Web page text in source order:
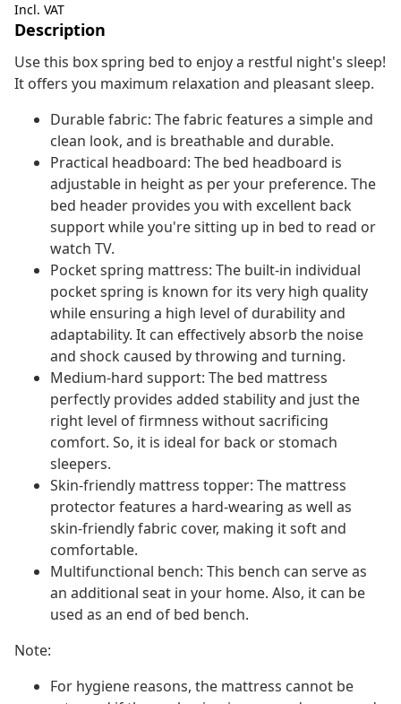
Incl. VAT
Description
Use this box spring bed to enjoy a restful night's sleep!
It offers you maximum relaxation and pleasant sleep.
Durable fabric: The fabric features a simple and
clean look, and is breathable and durable.
Practical headboard: The bed headboard is
adjustable in height as per your preference. The
bed header provides you with excellent back
support while you're sitting up in bed to read or
watch TV.
Pocket spring mattress: The built-in individual
pocket spring is known for its very high quality
while ensuring a high level of durability and
adaptability. It can effectively absorb the noise
and shock caused by throwing and turning.
Medium-hard support: The bed mattress
perfectly provides added stability and just the
right level of firmness without sacrificing
comfort. So, it is ideal for back or stomach
sleepers.
Skin-friendly mattress topper: The mattress
protector features a hard-wearing as well as
skin-friendly fabric cover, making it soft and
comfortable.
Multifunctional bench: This bench can serve as
an additional seat in your home. Also, it can be
used as an end of bed bench.
Note:
For hygiene reasons, the mattress cannot be